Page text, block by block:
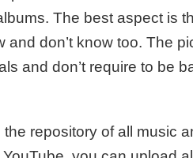
The best aspect is
and don’t know too. The
and don’t require to be
the repository of all music